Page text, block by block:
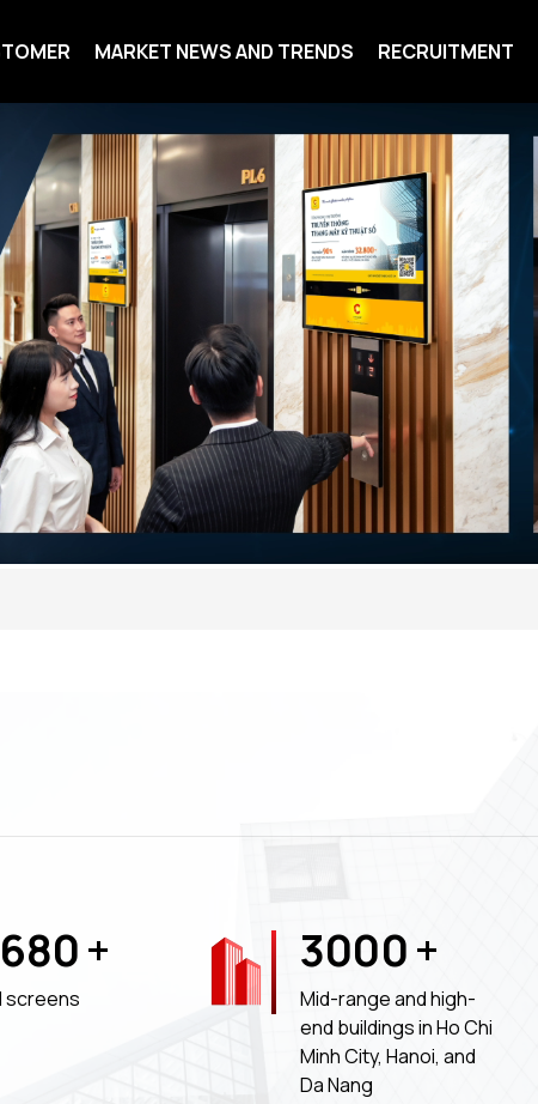
MARKET NEWS AND TRENDS RECRUITMENT
+
screens
3000+
Mid-range and high-
end buildings in Ho Chi
Minh City, Hanoi, and
Da Nang